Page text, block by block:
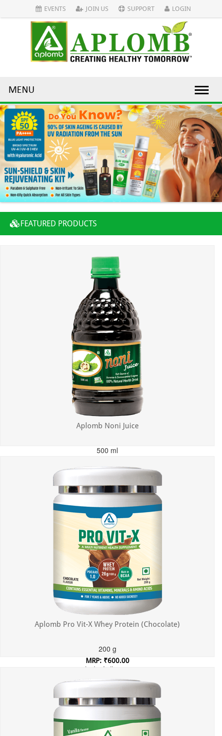
EVENTS JOIN US SUPPORT LOGIN
MENU
FEATURED PRODUCTS
Aplomb Noni Juice
500 ml
Incl. of all taxes
Aplomb Pro Vit-X Whey Protein (Chocolate)
200 g
MRP: ₹600.00
Incl. of all taxes